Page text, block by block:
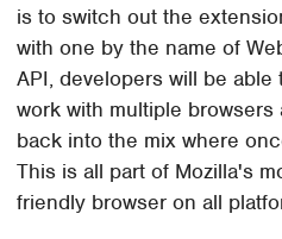
is to switch out the
with one by the name of
API, developers will be
work with multiple
back into the mix where
This is all part of Mozilla's
friendly browser on all